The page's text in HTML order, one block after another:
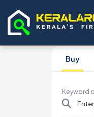
Buy
Keyword